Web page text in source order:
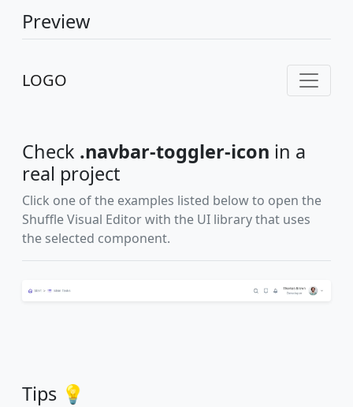
Preview
LOGO
Check .navbar-toggler-icon in a
real project
Click one of the examples listed below to open the
Shuffle Visual Editor with the UI library that uses
the selected component.
Tips 💡